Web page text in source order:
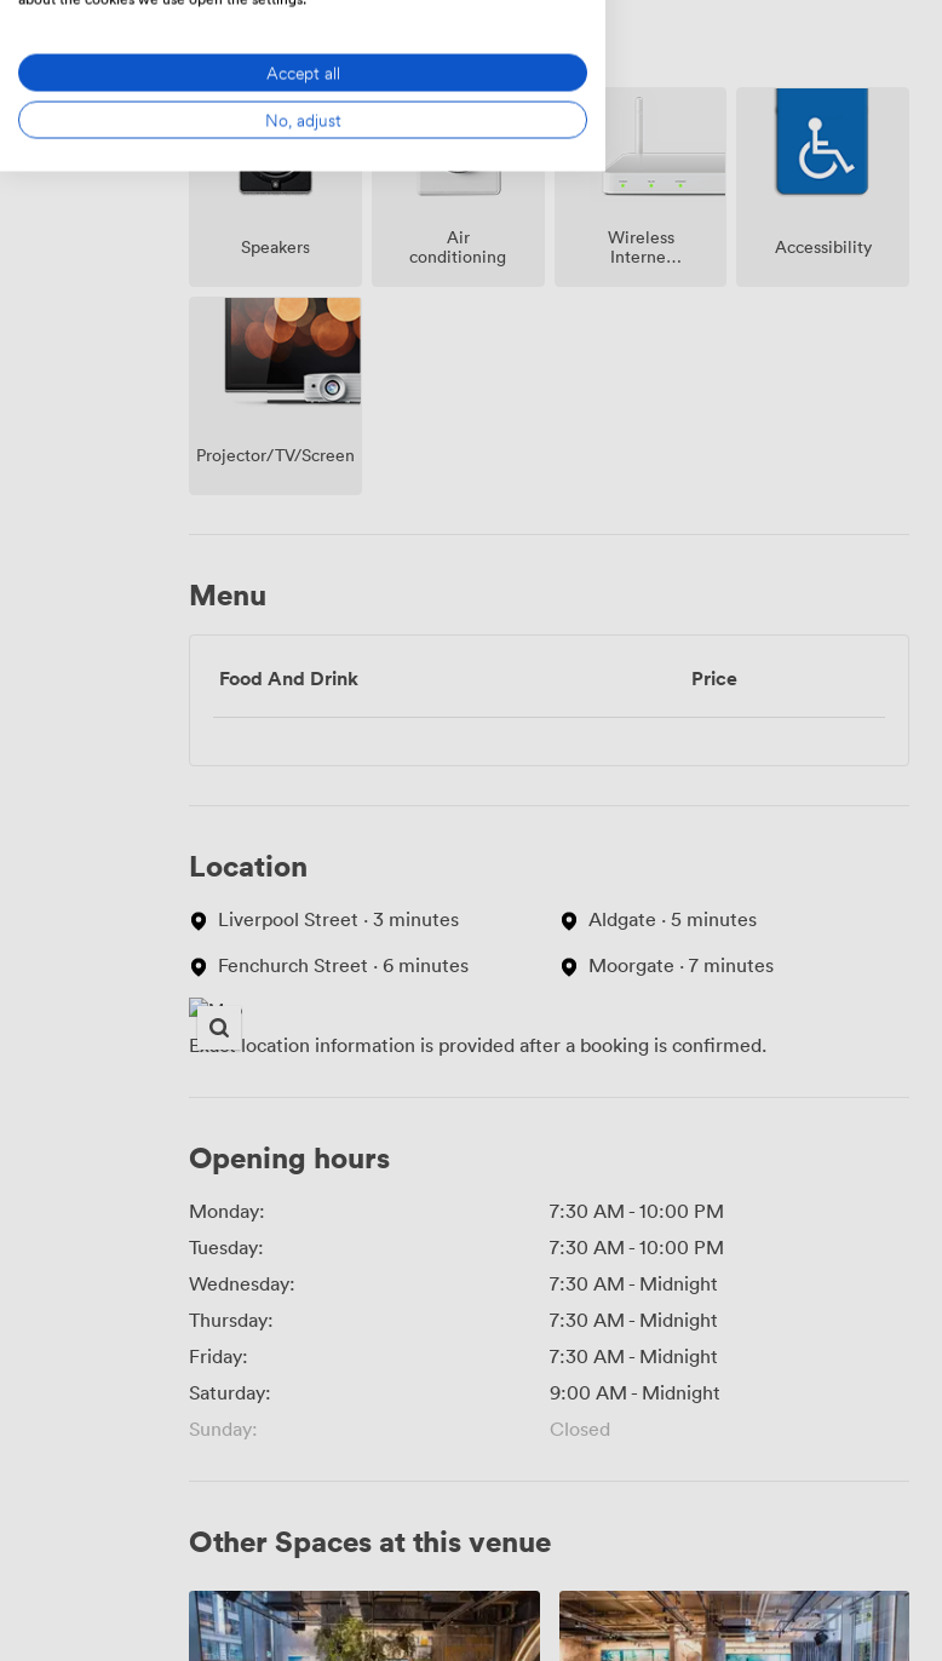
Amenities
Speakers
Air
conditioning
Wireless
Internet
Accessibility
Projector/TV/Screen
Menu
Food And Drink Price
Location
Liverpool Street · 3 minutes
Fenchurch Street · 6 minutes
Aldgate · 5 minutes
Moorgate · 7 minutes
Exact location information is provided after a booking is confirmed.
Opening hours
Monday: 7:30 AM - 10:00 PM
Tuesday:
7:30 AM - 10:00 PM
Wednesday:
7:30 AM - Midnight
Thursday:
7:30 AM - Midnight
Friday:
7:30 AM - Midnight
Saturday:
9:00 AM - Midnight
Sunday:
Closed
Other Spaces at this venue
Sunrise Sunset
Accept all
No, adjust